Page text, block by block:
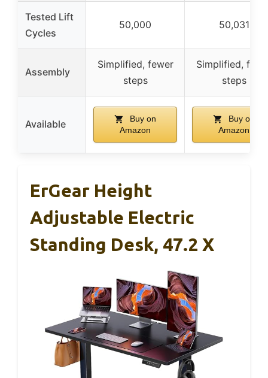
Tested Lift
Cycles
50,000 50,031
Assembly
Simplified, fewer
steps
Simplified,
steps
Available
Buy on
Amazon
Buy on
Amazon
ErGear Height
Adjustable Electric
Standing Desk, 47.2 X